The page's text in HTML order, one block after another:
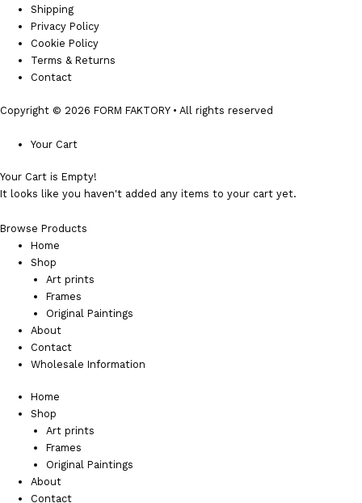
Shipping
Privacy Policy
Cookie Policy
Terms & Returns
Contact
Copyright © 2026 FORM FAKTORY • All rights reserved
Your Cart
Your Cart is Empty!
It looks like you haven't added any items to your cart yet.
Browse Products
Home
Shop
Art prints
Frames
Original Paintings
About
Contact
Wholesale Information
Home
Shop
Art prints
Frames
Original Paintings
About
Contact